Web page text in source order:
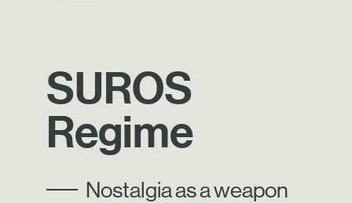
SUROS
Regime
Nostalgia as a weapon